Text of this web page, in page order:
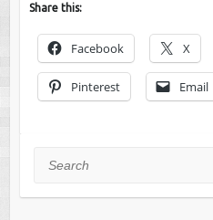
Share this:
Facebook X
Pinterest Email
Search